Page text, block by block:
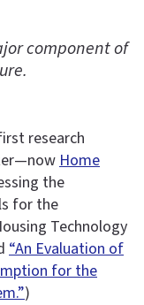
component of
research
Home
the
for the
Technology
“An Evaluation of
for the
)